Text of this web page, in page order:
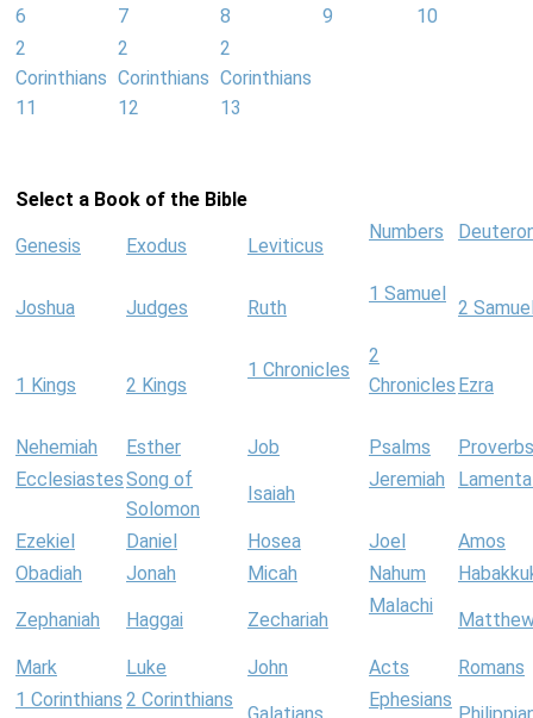
6
7
8
9
10
2
Corinthians
11
2
Corinthians
12
2
Corinthians
13
Select a Book of the Bible
Genesis Exodus Leviticus
Numbers
Joshua Judges Ruth
1 Samuel
2
1 Kings 2 Kings
1 Chronicles
2
Chronicles Ezra
Nehemiah Esther Job Psalms
Proverbs
EcclesiastesSong of
Solomon
Isaiah
Jeremiah
Ezekiel Daniel Hosea Joel
Amos
Obadiah
Jonah Micah Nahum
Zephaniah Haggai Zechariah
Malachi
Mark Luke John Acts
Romans
1 Corinthians 2 Corinthians Ephesians